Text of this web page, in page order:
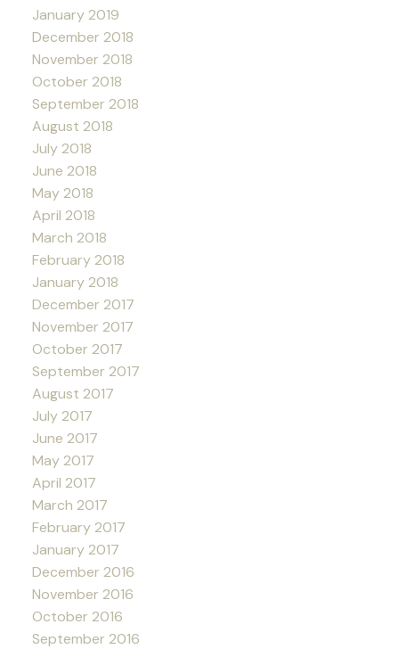
January 2019
December 2018
November 2018
October 2018
September 2018
August 2018
July 2018
June 2018
May 2018
April 2018
March 2018
February 2018
January 2018
December 2017
November 2017
October 2017
September 2017
August 2017
July 2017
June 2017
May 2017
April 2017
March 2017
February 2017
January 2017
December 2016
November 2016
October 2016
September 2016